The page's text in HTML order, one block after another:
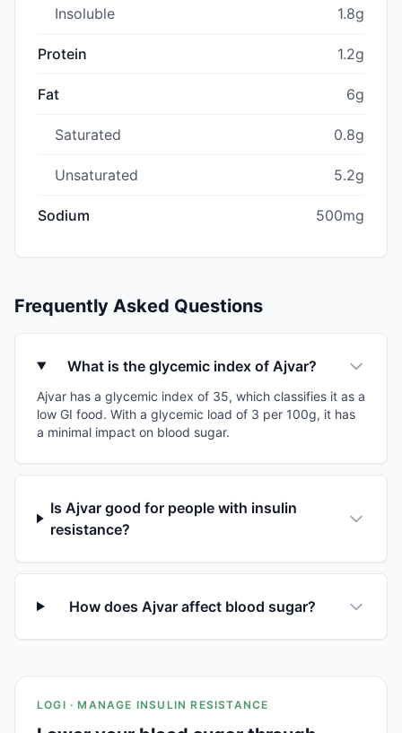
Insoluble 1.8g
Protein 1.2g
Fat 6g
Saturated 0.8g
Unsaturated 5.2g
Sodium 500mg
Frequently Asked Questions
What is the glycemic index of Ajvar?
Ajvar has a glycemic index of 35, which classifies it as a
low GI food. With a glycemic load of 3 per 100g, it has
a minimal impact on blood sugar.
Is Ajvar good for people with insulin
resistance?
How does Ajvar affect blood sugar?
LOGI · MANAGE INSULIN RESISTANCE